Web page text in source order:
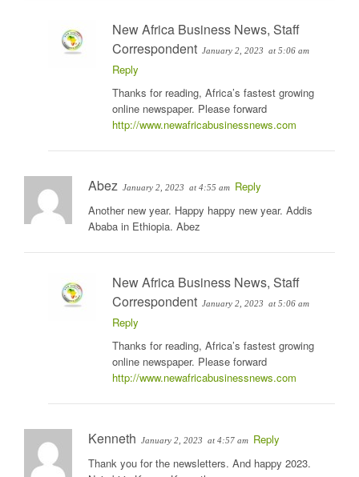
New Africa Business News, Staff
Correspondent January 2, 2023 at 5:06 am
Reply
Thanks for reading, Africa’s fastest growing
online newspaper. Please forward
http://www.newafricabusinessnews.com
Abez January 2, 2023 at 4:55 am Reply
Another new year. Happy happy new year. Addis
Ababa in Ethiopia. Abez
New Africa Business News, Staff
Correspondent January 2, 2023 at 5:06 am
Reply
Thanks for reading, Africa’s fastest growing
online newspaper. Please forward
http://www.newafricabusinessnews.com
Kenneth January 2, 2023 at 4:57 am Reply
Thank you for the newsletters. And happy 2023.